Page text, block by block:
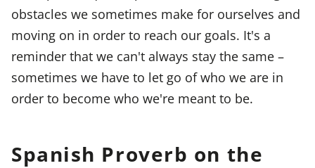
obstacles we sometimes make for ourselves and
moving on in order to reach our goals. It's a
reminder that we can't always stay the same –
sometimes we have to let go of who we are in
order to become who we're meant to be.
Spanish Proverb on the